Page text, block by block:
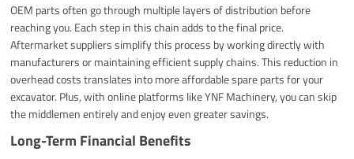
OEM parts often go through multiple layers of distribution before
reaching you. Each step in this chain adds to the final price.
Aftermarket suppliers simplify this process by working directly with
manufacturers or maintaining efficient supply chains. This reduction in
overhead costs translates into more affordable spare parts for your
excavator. Plus, with online platforms like YNF Machinery, you can skip
the middlemen entirely and enjoy even greater savings.
Long-Term Financial Benefits